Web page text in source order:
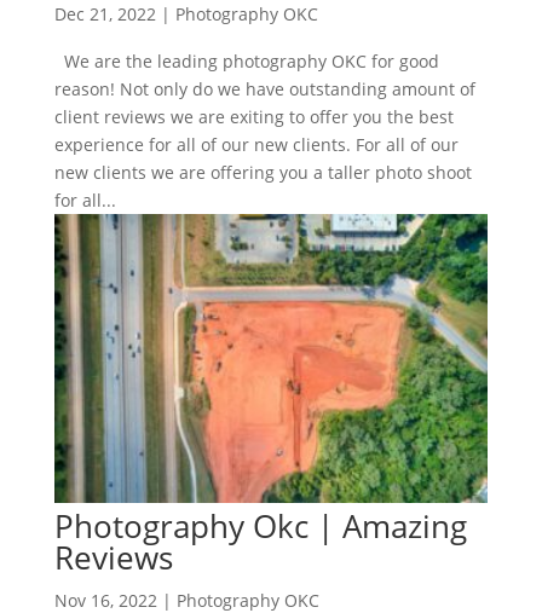
Dec 21, 2022| Photography OKC
We are the leading photography OKC for good
reason! Not only do we have outstanding amount of
client reviews we are exiting to offer you the best
experience for all of our new clients. For all of our
new clients we are offering you a taller photo shoot
for all...
Photography Okc | Amazing
Reviews
Nov 16, 2022 | Photography OKC